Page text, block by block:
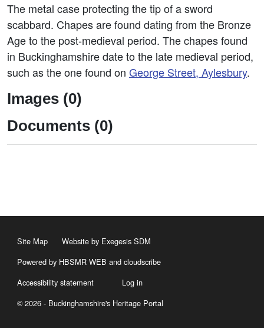
The metal case protecting the tip of a sword
scabbard. Chapes are found dating from the Bronze
Age to the post-medieval period. The chapes found
in Buckinghamshire date to the late medieval period,
such as the one found on George Street, Aylesbury.
Images (0)
Documents (0)
Site Map
Website by Exegesis SDM
Powered by HBSMR WEB and cloudscribe
Accessibility statement
Log in
© 2026 - Buckinghamshire's Heritage Portal